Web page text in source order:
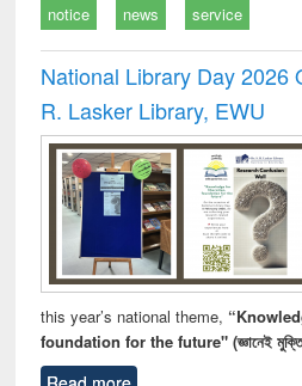
notice news service
National Library Day 2026
R. Lasker Library, EWU
this year’s national theme,
foundation for the future" (জ্ঞানেই মুক্তি,